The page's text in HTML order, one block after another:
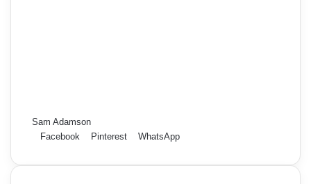
Sam Adamson
Facebook
Pinterest WhatsApp